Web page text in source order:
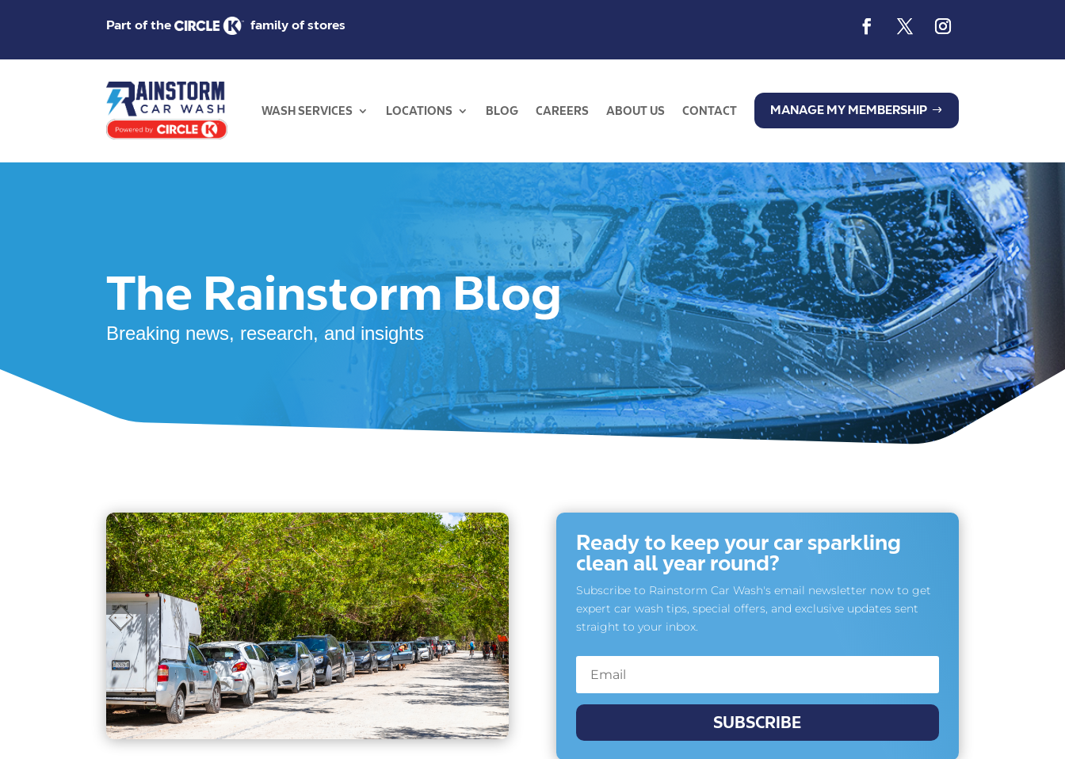
Part of the family of stores
WASH SERVICES LOCATIONS BLOG CAREERS ABOUT US CONTACT MANAGE MY MEMBERSHIP
The Rainstorm Blog
Breaking news, research, and insights
Ready to keep your car sparkling
clean all year round?
Subscribe to Rainstorm Car Wash's email newsletter now to get
expert car wash tips, special offers, and exclusive updates sent
straight to your inbox.
SUBSCRIBE